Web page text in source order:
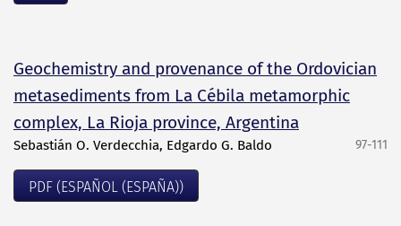
Geochemistry and provenance of the Ordovician
metasediments from La Cébila metamorphic
complex, La Rioja province, Argentina
Sebastián O. Verdecchia, Edgardo G. Baldo 97-111
PDF (ESPAÑOL (ESPAÑA))